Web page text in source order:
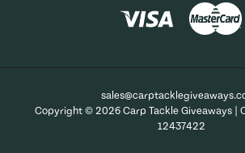
Copyright © 2026 Carp Tackle Giveaways |
12437422